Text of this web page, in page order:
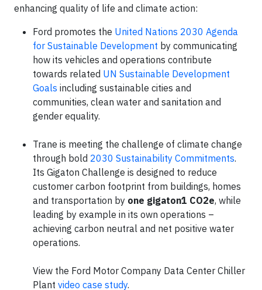
enhancing quality of life and climate action:
Ford promotes the United Nations 2030 Agenda
for Sustainable Development by communicating
how its vehicles and operations contribute
towards related UN Sustainable Development
Goals including sustainable cities and
communities, clean water and sanitation and
gender equality.
Trane is meeting the challenge of climate change
through bold 2030 Sustainability Commitments.
Its Gigaton Challenge is designed to reduce
customer carbon footprint from buildings, homes
and transportation by one gigaton1 CO2e, while
leading by example in its own operations –
achieving carbon neutral and net positive water
operations.
View the Ford Motor Company Data Center Chiller
Plant video case study.